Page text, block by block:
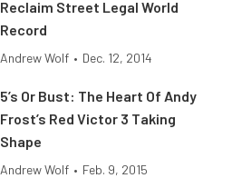
Reclaim Street Legal World
Record
Andrew Wolf • Dec. 12, 2014
5’s Or Bust: The Heart Of Andy
Frost’s Red Victor 3 Taking
Shape
Andrew Wolf • Feb. 9, 2015